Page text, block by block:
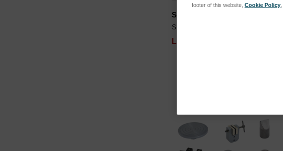
SPK-FMG-009B
SKU: SPK-FMG-009B
Log in for pricing
footer of this website, Cookie Policy